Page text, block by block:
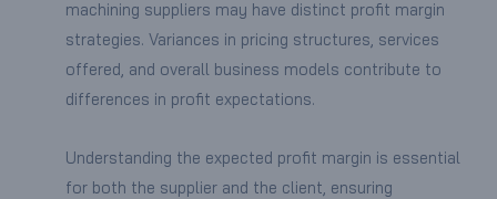
machining suppliers may have distinct profit margin
strategies. Variances in pricing structures, services
offered, and overall business models contribute to
differences in profit expectations.
Understanding the expected profit margin is essential
for both the supplier and the client, ensuring